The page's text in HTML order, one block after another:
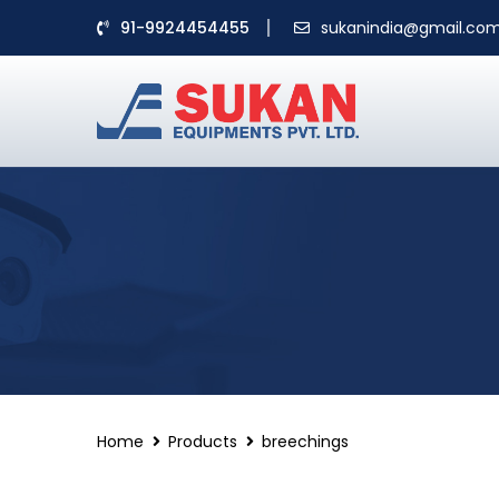
91-9924454455
Home Products breechings